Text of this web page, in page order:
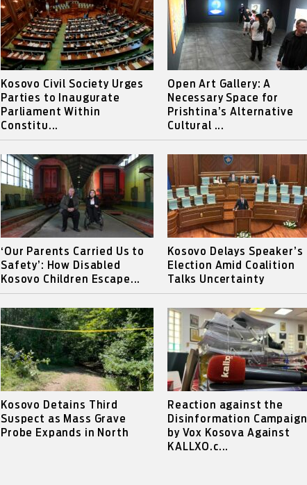
Kosovo Civil Society Urges
Parties to Inaugurate
Parliament Within
Constitu...
Open Art Gallery: A
Necessary Space for
Prishtina’s Alternative
Cultural ...
‘Our Parents Carried Us to
Safety’: How Disabled
Kosovo Children Escape...
Kosovo Delays Speaker’s
Election Amid Coalition
Talks Uncertainty
Kosovo Detains Third
Suspect as Mass Grave
Probe Expands in North
Reaction against the
Disinformation Campaign
by Vox Kosova Against
KALLXO.c...